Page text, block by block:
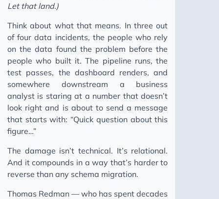
Let that land.)
Think about what that means. In three out
of four data incidents, the people who rely
on the data found the problem before the
people who built it. The pipeline runs, the
test passes, the dashboard renders, and
somewhere downstream a business
analyst is staring at a number that doesn’t
look right and is about to send a message
that starts with: “Quick question about this
figure…”
The damage isn’t technical. It’s relational.
And it compounds in a way that’s harder to
reverse than any schema migration.
Thomas Redman — who has spent decades